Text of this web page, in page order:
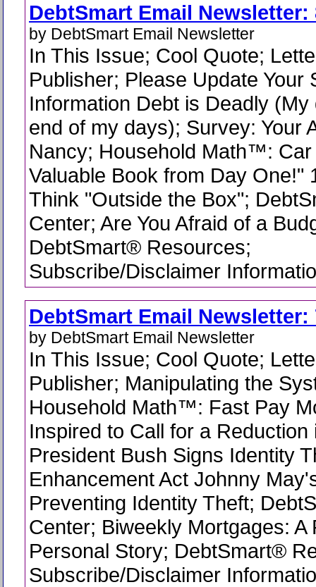
DebtSmart Email Newsletter:
by DebtSmart Email Newsletter
In This Issue; Cool Quote;
Publisher; Please Update Your
Information Debt is Deadly (My
end of my days); Survey: Your
Nancy; Household Math™: Car
Valuable Book from Day One!"
Think "Outside the Box";
Center; Are You Afraid of a
DebtSmart® Resources;
Subscribe/Disclaimer
DebtSmart Email Newsletter:
by DebtSmart Email Newsletter
In This Issue; Cool Quote;
Publisher; Manipulating the
Household Math™: Fast Pay
Inspired to Call for a Reduction
President Bush Signs Identity
Enhancement Act Johnny
Preventing Identity Theft;
Center; Biweekly Mortgages: A
Personal Story; DebtSmart®
Subscribe/Disclaimer